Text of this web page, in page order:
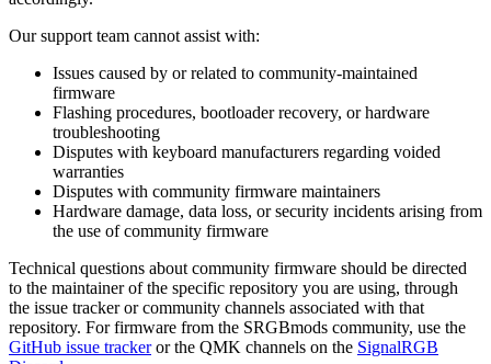
Our support team cannot assist with:
Issues caused by or related to community-maintained
firmware
Flashing procedures, bootloader recovery, or hardware
troubleshooting
Disputes with keyboard manufacturers regarding voided
warranties
Disputes with community firmware maintainers
Hardware damage, data loss, or security incidents arising from
the use of community firmware
Technical questions about community firmware should be directed
to the maintainer of the specific repository you are using, through
the issue tracker or community channels associated with that
repository. For firmware from the SRGBmods community, use the
GitHub issue trackeror the QMK channels on the SignalRGB